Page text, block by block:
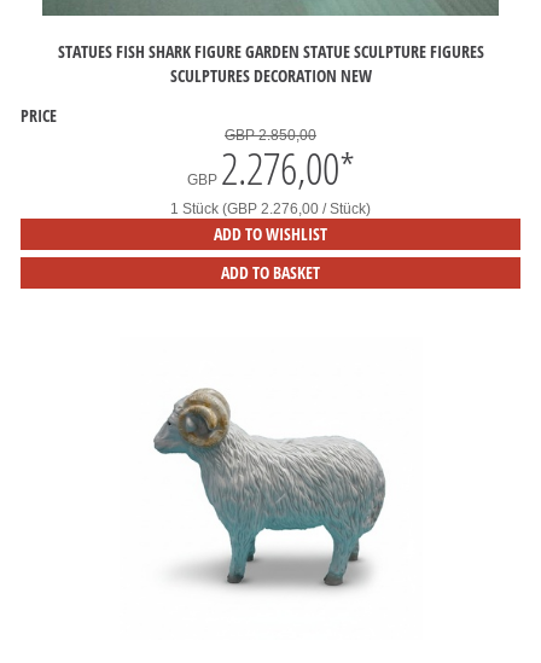
STATUES FISH SHARK FIGURE GARDEN STATUE SCULPTURE FIGURES
SCULPTURES DECORATION NEW
PRICE
GBP 2.850,00
GBP 2.276,00*
1 Stück (GBP 2.276,00 / Stück)
ADD TO WISHLIST
ADD TO BASKET